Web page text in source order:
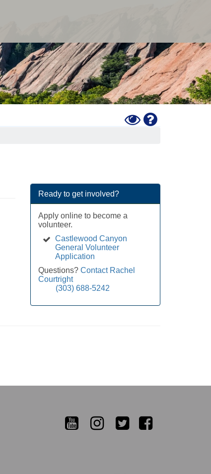
Toggle
High
Help
Ready to get involved?
Apply online to become a
volunteer.
Castlewood Canyon
General Volunteer
Application
Questions? Contact Rachel
Courtright
(303) 688-5242
Twitter
Instagram
YouTube